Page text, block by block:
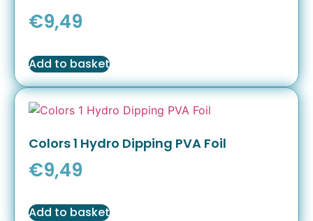
€9,49
Add to basket
Colors 1 Hydro Dipping PVA Foil
€9,49
Add to basket